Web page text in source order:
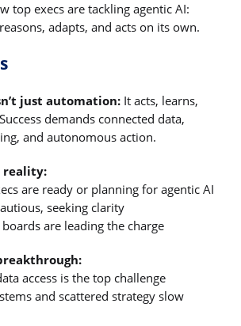
top execs are tackling agentic AI:
adapts, and acts on its own.
just automation: It acts, learns,
demands connected data,
and autonomous action.
reality:
are ready or planning for agentic AI
seeking clarity
boards are leading the charge
access is the top challenge
and scattered strategy slow